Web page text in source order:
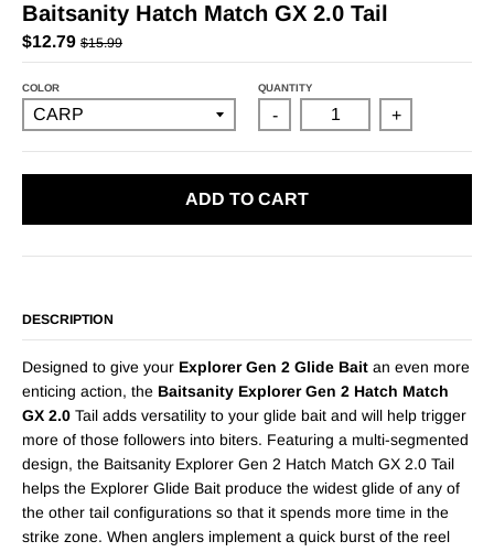
Baitsanity Hatch Match GX 2.0 Tail
$12.79 $15.99
COLOR QUANTITY
- +
ADD TO CART
DESCRIPTION
Designed to give your Explorer Gen 2 Glide Bait an even more
enticing action, the Baitsanity Explorer Gen 2 Hatch Match
GX 2.0 Tail adds versatility to your glide bait and will help trigger
more of those followers into biters. Featuring a multi-segmented
design, the Baitsanity Explorer Gen 2 Hatch Match GX 2.0 Tail
helps the Explorer Glide Bait produce the widest glide of any of
the other tail configurations so that it spends more time in the
strike zone. When anglers implement a quick burst of the reel